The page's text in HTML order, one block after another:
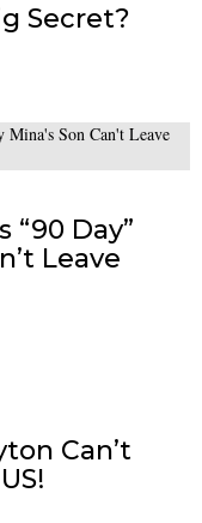
Secret?
Day”
Leave
Can’t